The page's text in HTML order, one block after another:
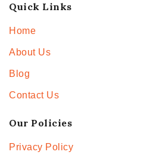
Quick Links
Home
About Us
Blog
Contact Us
Our Policies
Privacy Policy